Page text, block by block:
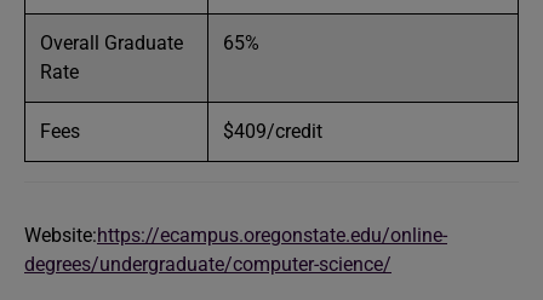
Overall Graduate
Rate
65%
Fees $409/credit
Website:https://ecampus.oregonstate.edu/online-
degrees/undergraduate/computer-science/